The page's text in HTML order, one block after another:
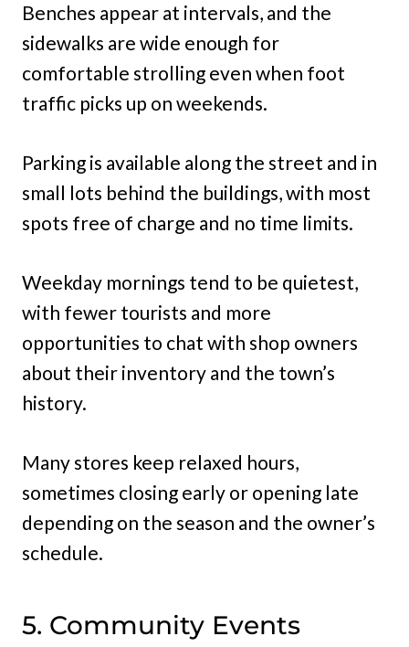
Benches appear at intervals, and the
sidewalks are wide enough for
comfortable strolling even when foot
traffic picks up on weekends.
Parking is available along the street and in
small lots behind the buildings, with most
spots free of charge and no time limits.
Weekday mornings tend to be quietest,
with fewer tourists and more
opportunities to chat with shop owners
about their inventory and the town’s
history.
Many stores keep relaxed hours,
sometimes closing early or opening late
depending on the season and the owner’s
schedule.
5. Community Events